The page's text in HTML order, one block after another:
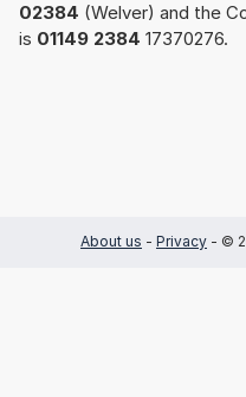
02384 (Welver) and the
is 01149 2384 17370276.
About us - Privacy - ©